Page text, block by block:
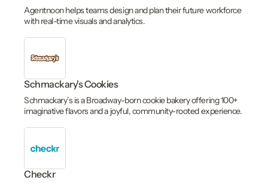
Agentnoon helps teams design and plan their future workforce
with real-time visuals and analytics.
Schmackary's Cookies
Schmackary’s is a Broadway-born cookie bakery offering 100+
imaginative flavors and a joyful, community-rooted experience.
Checkr